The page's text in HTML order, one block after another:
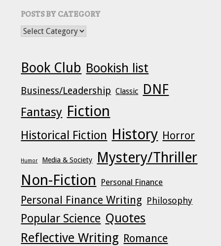
POSTS BY CATEGORY
POSTS BY CATEGORY
Book Club Bookish list
Business/Leadership Classic DNF
Fantasy Fiction
Historical Fiction History Horror
Humor Media & Society
Mystery/Thriller
Non-Fiction
Personal Finance
Personal Finance Writing Philosophy
Popular Science Quotes
Reflective Writing Romance